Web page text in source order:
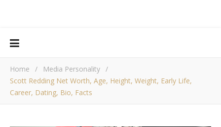
Home / Media Personality /
Scott Redding Net Worth, Age, Height, Weight, Early Life,
Career, Dating, Bio, Facts